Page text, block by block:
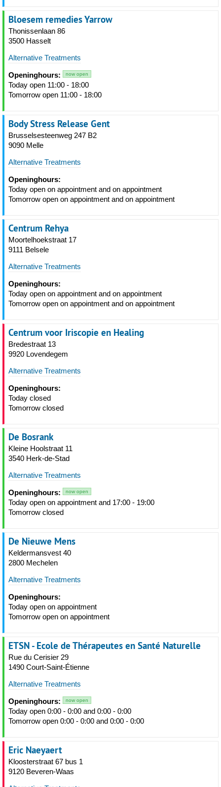
Bloesem remedies Yarrow
Thonissenlaan 86
3500 Hasselt
Alternative Treatments
Openinghours: now open
Today open 11:00 - 18:00
Tomorrow open 11:00 - 18:00
Body Stress Release Gent
Brusselsesteenweg 247 B2
9090 Melle
Alternative Treatments
Openinghours:
Today open on appointment and on appointment
Tomorrow open on appointment and on appointment
Centrum Rehya
Moortelhoekstraat 17
9111 Belsele
Alternative Treatments
Openinghours:
Today open on appointment and on appointment
Tomorrow open on appointment and on appointment
Centrum voor Iriscopie en Healing
Bredestraat 13
9920 Lovendegem
Alternative Treatments
Openinghours:
Today closed
Tomorrow closed
De Bosrank
Kleine Hoolstraat 11
3540 Herk-de-Stad
Alternative Treatments
Openinghours: now open
Today open on appointment and 17:00 - 19:00
Tomorrow closed
De Nieuwe Mens
Keldermansvest 40
2800 Mechelen
Alternative Treatments
Openinghours:
Today open on appointment
Tomorrow open on appointment
ETSN - Ecole de Thérapeutes en Santé Naturelle
Rue du Cerisier 29
1490 Court-Saint-Étienne
Alternative Treatments
Openinghours: now open
Today open 0:00 - 0:00 and 0:00 - 0:00
Tomorrow open 0:00 - 0:00 and 0:00 - 0:00
Eric Naeyaert
Kloosterstraat 67 bus 1
9120 Beveren-Waas